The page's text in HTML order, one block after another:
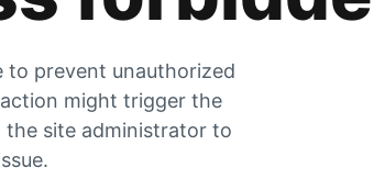
to prevent unauthorized
might trigger the
the site administrator to